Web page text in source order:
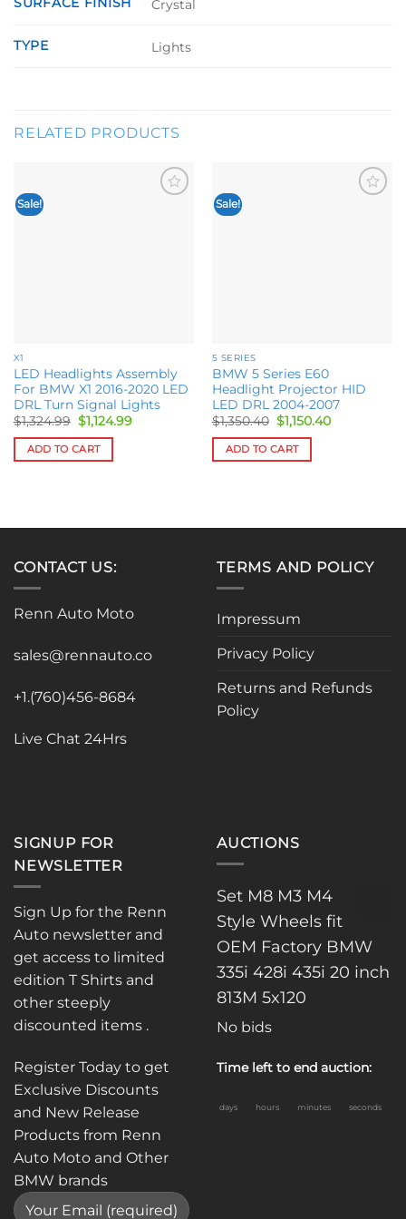
Crystal
TYPE Lights
RELATED PRODUCTS
Sale!
X1
LED Headlights Assembly
For BMW X1 2016-2020 LED
DRL Turn Signal Lights
$1,324.99 Original
price
was:
$1,324.99.
$1,124.99Current
ADD TO CART
Sale!
5 SERIES
BMW 5 Series E60
Headlight Projector HID
LED DRL 2004-2007
$1,350.40 Original
price
was:
$1,350.40.
$1,150.40Current
ADD TO CART
CONTACT US:
Renn Auto Moto
sales@rennauto.co
+1.(760)456-8684
Live Chat 24Hrs
TERMS AND POLICY
Impressum
Privacy Policy
Returns and Refunds
Policy
SIGNUP FOR
NEWSLETTER
Sign Up for the Renn
Auto newsletter and
get access to limited
edition T Shirts and
other steeply
discounted items .
Register Today to get
Exclusive Discounts
and New Release
Products from Renn
Auto Moto and Other
BMW brands
AUCTIONS
Set M8 M3 M4
Style Wheels fit
OEM Factory BMW
335i 428i 435i 20 inch
813M 5x120
No bids
Time left to end auction:
days hours minutes seconds